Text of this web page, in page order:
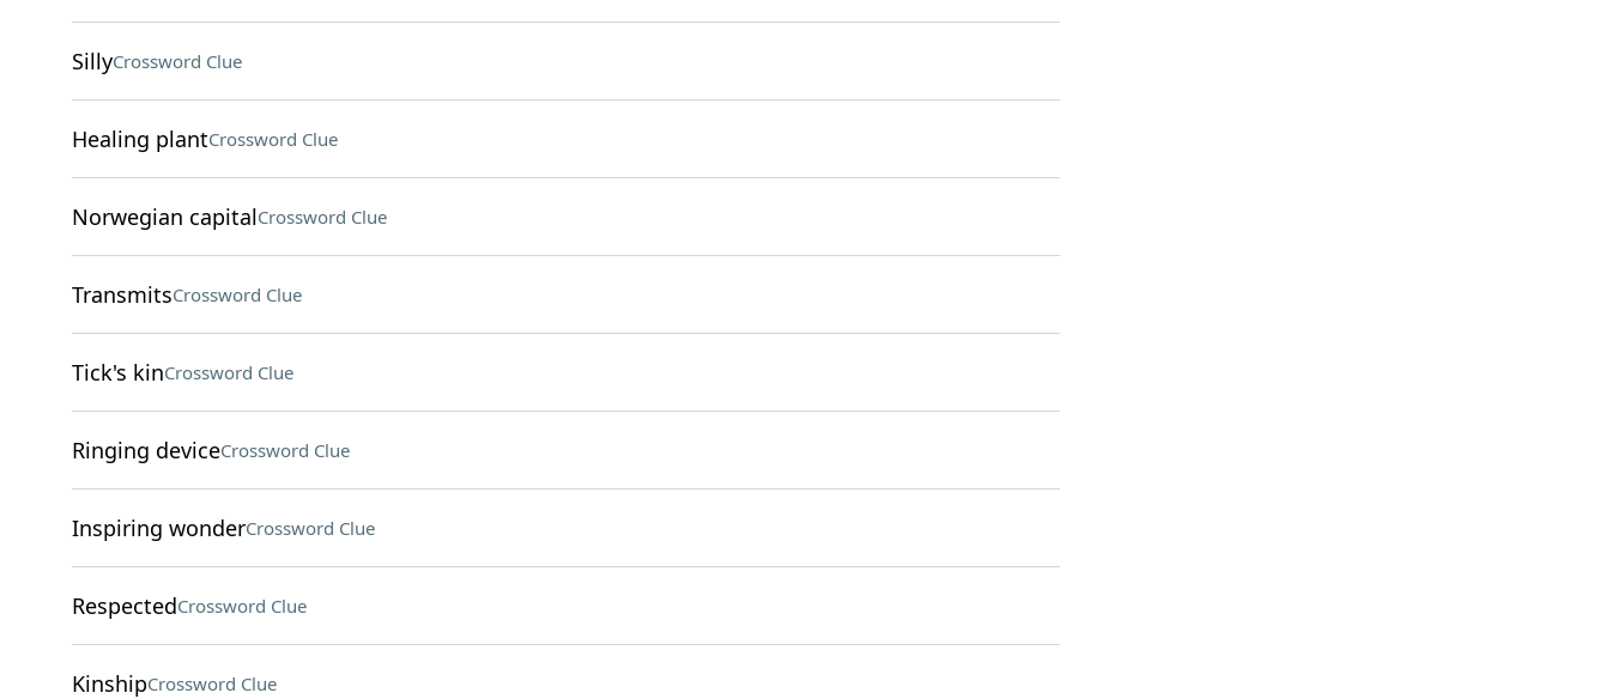
SillyCrossword Clue
Healing plantCrossword Clue
Norwegian capitalCrossword Clue
TransmitsCrossword Clue
Tick's kinCrossword Clue
Ringing deviceCrossword Clue
Inspiring wonderCrossword Clue
RespectedCrossword Clue
KinshipCrossword Clue